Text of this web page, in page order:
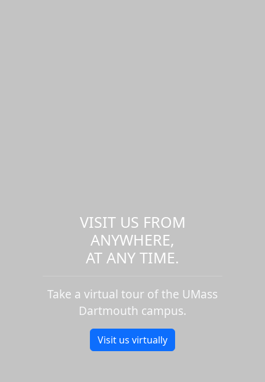
VISIT US FROM
ANYWHERE,
AT ANY TIME.
Take a virtual tour of the UMass
Dartmouth campus.
Visit us virtually